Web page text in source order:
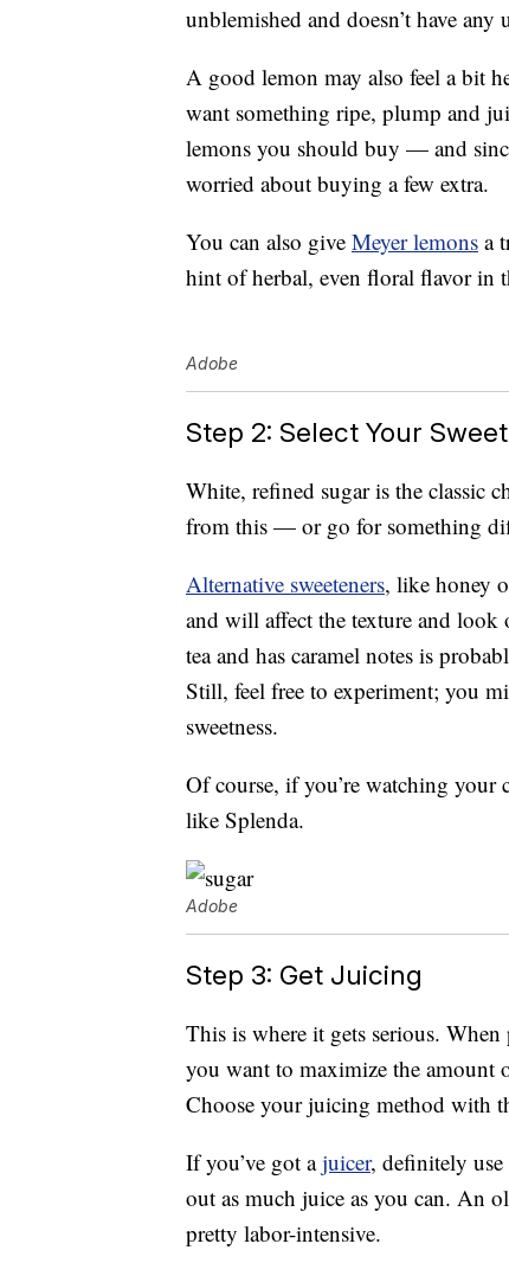
unblemished and doesn’t have any
A good lemon may also feel a bit
want something ripe, plump and
lemons you should buy — and
worried about buying a few extra.
You can also give Meyer lemons a
hint of herbal, even floral flavor in
Adobe
Step 2: Select Your
White, refined sugar is the classic
from this — or go for something
Alternative sweeteners, like honey
and will affect the texture and
tea and has caramel notes is
Still, feel free to experiment; you
sweetness.
Of course, if you’re watching your
like Splenda.
Adobe
Step 3: Get Juicing
This is where it gets serious.
you want to maximize the amount
Choose your juicing method with
If you’ve got ajuicer, definitely
out as much juice as you can. An
pretty labor-intensive.